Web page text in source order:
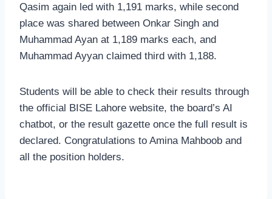
Qasim again led with 1,191 marks, while second
place was shared between Onkar Singh and
Muhammad Ayan at 1,189 marks each, and
Muhammad Ayyan claimed third with 1,188.
Students will be able to check their results through
the official BISE Lahore website, the board’s AI
chatbot, or the result gazette once the full result is
declared. Congratulations to Amina Mahboob and
all the position holders.